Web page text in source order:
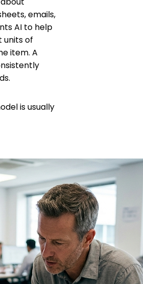
emails,
AI to help
units of
item. A
is usually